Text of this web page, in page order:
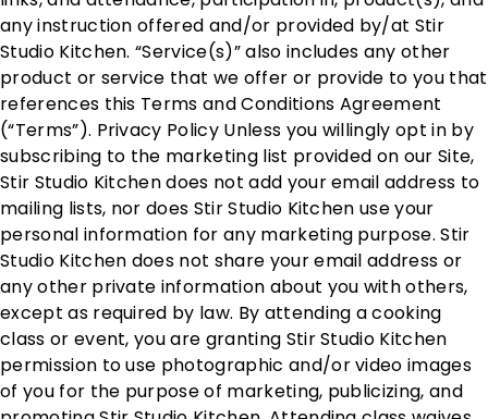
any instruction offered and/or provided by/at Stir
Studio Kitchen. “Service(s)” also includes any other
product or service that we offer or provide to you that
references this Terms and Conditions Agreement
(“Terms”). Privacy Policy Unless you willingly opt in by
subscribing to the marketing list provided on our Site,
Stir Studio Kitchen does not add your email address to
mailing lists, nor does Stir Studio Kitchen use your
personal information for any marketing purpose. Stir
Studio Kitchen does not share your email address or
any other private information about you with others,
except as required by law. By attending a cooking
class or event, you are granting Stir Studio Kitchen
permission to use photographic and/or video images
of you for the purpose of marketing, publicizing, and